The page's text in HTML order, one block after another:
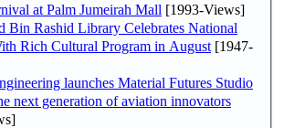
at Palm Jumeirah Mall [1993-Views]
Bin Rashid Library Celebrates National
Rich Cultural Program in August [1947-
launches Material Futures Studio
next generation of aviation innovators